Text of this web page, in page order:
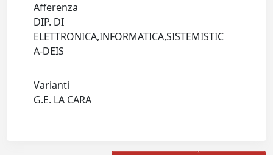
Afferenza
DIP. DI
ELETTRONICA,INFORMATICA,SISTEMISTIC
A-DEIS
Varianti
G.E. LA CARA